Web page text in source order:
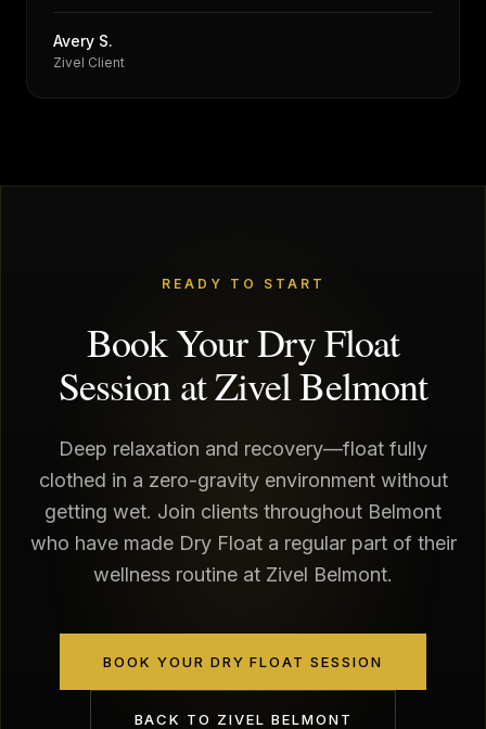
Avery S.
Zivel Client
READY TO START
Book Your Dry Float
Session at Zivel Belmont
Deep relaxation and recovery—float fully
clothed in a zero-gravity environment without
getting wet. Join clients throughout Belmont
who have made Dry Float a regular part of their
wellness routine at Zivel Belmont.
BOOK YOUR DRY FLOAT SESSION
BACK TO ZIVEL BELMONT